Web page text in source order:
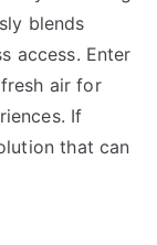
blends
access. Enter
air for
If
that can